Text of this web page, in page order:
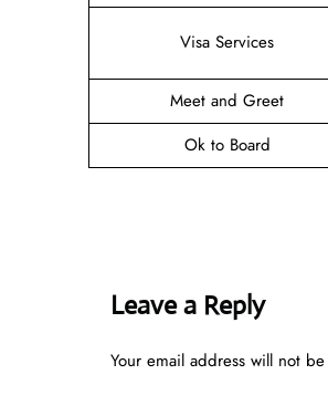
Visa Services
Meet and Greet
Ok to Board
Leave a Reply
Your email address will not